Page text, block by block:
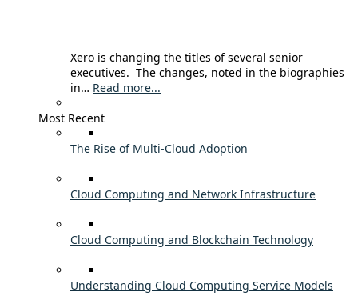
Xero is changing the titles of several senior
executives. The changes, noted in the biographies
in… Read more...
Most Recent
The Rise of Multi-Cloud Adoption
Cloud Computing and Network Infrastructure
Cloud Computing and Blockchain Technology
Understanding Cloud Computing Service Models